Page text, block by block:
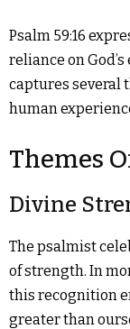
Psalm 59:16
reliance on
captures several
human
Themes
Divine
The psalmist
of strength. In
this recognition
greater than